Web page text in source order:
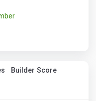
Builder Score